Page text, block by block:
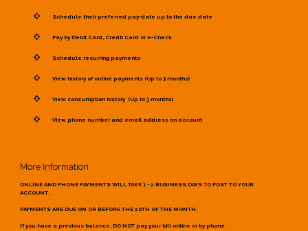
Schedule their preferred pay-date up to the due date
Pay by Debit Card, Credit Card or e-Check
Schedule recurring payments
View history of online payments (Up to 3 months)
View consumption history (Up to 3 months)
View phone number and email address on account
More Information
ONLINE AND PHONE PAYMENTS WILL TAKE 1 - 2 BUSINESS DAYS TO POST TO YOUR
ACCOUNT.
PAYMENTS ARE DUE ON OR BEFORE THE 20TH OF THE MONTH.
If you have a previous balance, DO NOT pay your bill online or by phone.